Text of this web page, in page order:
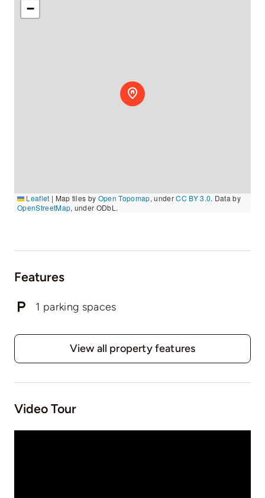
−
Leaflet | Map tiles by Open Topomap, underCC BY 3.0. Data by
OpenStreetMap, under ODbL.
Features
1 parking spaces
View all property features
Video Tour